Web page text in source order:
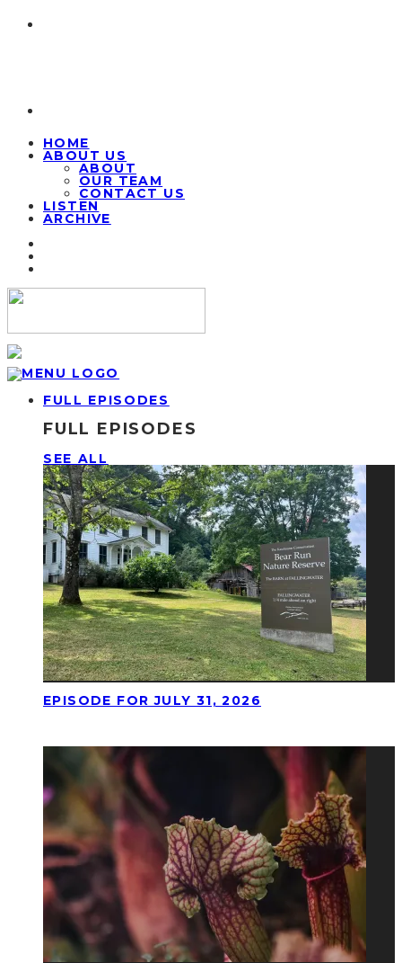
HOME
ABOUT US
ABOUT
OUR TEAM
CONTACT US
LISTEN
ARCHIVE
FULL EPISODES
FULL EPISODES
SEE ALL
EPISODE FOR JULY 31, 2026